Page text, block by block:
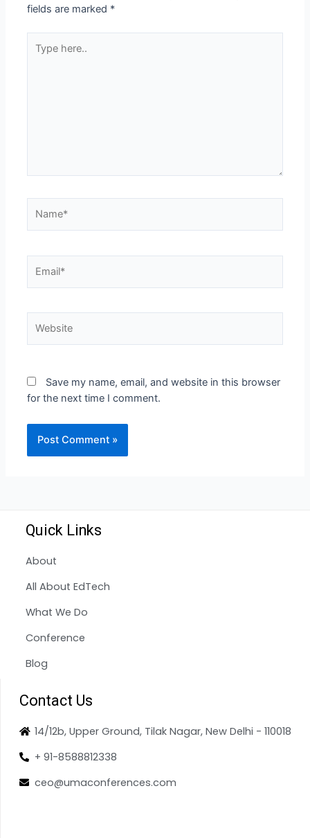
fields are marked *
Save my name, email, and website in this browser
for the next time I comment.
Quick Links
About
All About EdTech
What We Do
Conference
Blog
Contact Us
14/12b, Upper Ground, Tilak Nagar, New Delhi - 110018
+ 91-8588812338
ceo@umaconferences.com